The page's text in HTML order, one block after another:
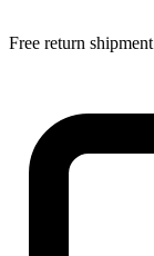
Free return shipment